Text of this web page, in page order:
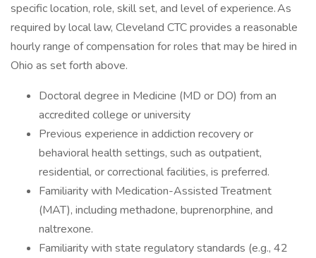
specific location, role, skill set, and level of experience. As
required by local law, Cleveland CTC provides a reasonable
hourly range of compensation for roles that may be hired in
Ohio as set forth above.
Doctoral degree in Medicine (MD or DO) from an
accredited college or university
Previous experience in addiction recovery or
behavioral health settings, such as outpatient,
residential, or correctional facilities, is preferred.
Familiarity with Medication-Assisted Treatment
(MAT), including methadone, buprenorphine, and
naltrexone.
Familiarity with state regulatory standards (e.g., 42